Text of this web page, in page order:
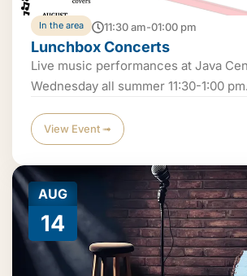
In the area 11:30 am-01:00 pm
Lunchbox Concerts
Live music performances at Java
Wednesday all summer 11:30-1:00
View Event ➟
AUG
14